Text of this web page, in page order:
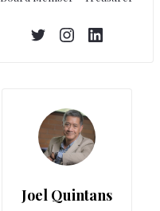
Joel Quintans